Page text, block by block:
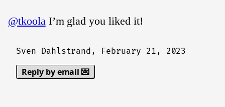
@tkoolaI’m glad you liked it!
Sven Dahlstrand, February 21, 2023
Reply by email 💌